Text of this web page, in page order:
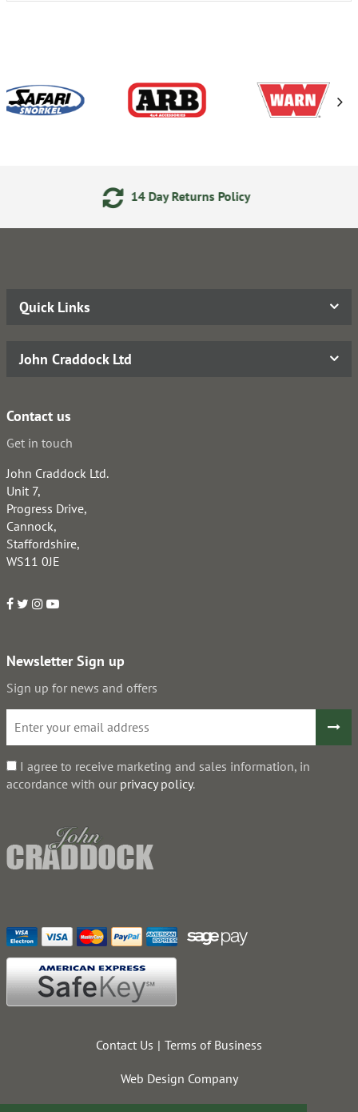
14 Day Returns Policy
Quick Links
John Craddock Ltd
Contact us
Get in touch
John Craddock Ltd.
Unit 7,
Progress Drive,
Cannock,
Staffordshire,
WS11 0JE
Newsletter Sign up
Sign up for news and offers
I agree to receive marketing and sales information, in
accordance with our privacy policy.
Contact Us Terms of Business
Web Design Company